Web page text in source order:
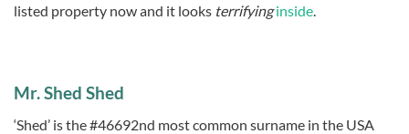
listed property now and it looks terrifying inside
Mr. Shed Shed
‘Shed’ is the #46692nd most common surname in the USA